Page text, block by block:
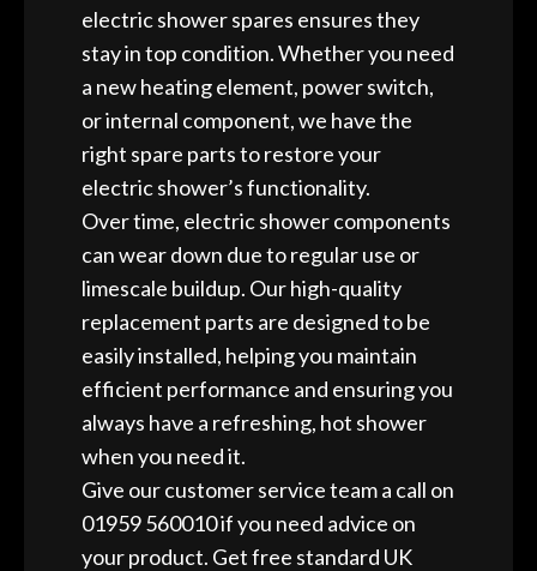
electric shower spares ensures they
stay in top condition. Whether you need
a new heating element, power switch,
or internal component, we have the
right spare parts to restore your
electric shower’s functionality.
Over time, electric shower components
can wear down due to regular use or
limescale buildup. Our high-quality
replacement parts are designed to be
easily installed, helping you maintain
efficient performance and ensuring you
always have a refreshing, hot shower
when you need it.
Give our customer service team a call on
01959 560010 if you need advice on
your product. Get free standard UK